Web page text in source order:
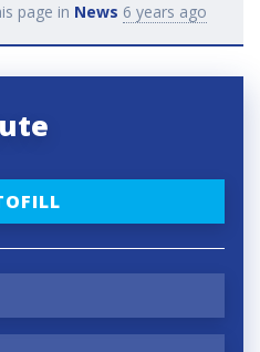
page in News 6 years ago